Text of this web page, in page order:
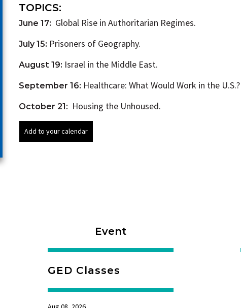
TOPICS:
June 17: Global Rise in Authoritarian Regimes.
July 15: Prisoners of Geography.
August 19: Israel in the Middle East.
September 16: Healthcare: What Would Work in the U.S.?
October 21: Housing the Unhoused.
Event
GED Classes